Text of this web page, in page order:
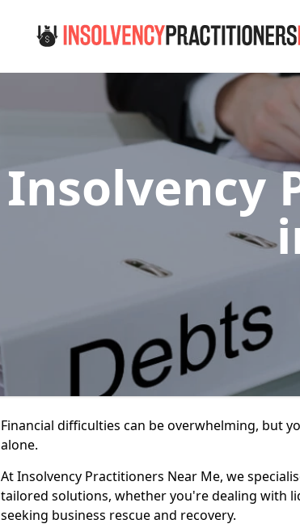
Insolvency
Financial difficulties can be overwhelming, but
alone.
At Insolvency Practitioners Near Me, we
tailored solutions, whether you're dealing with
seeking business rescue and recovery.